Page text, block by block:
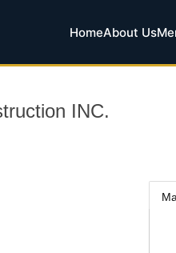
HomeAbout Us
INC.